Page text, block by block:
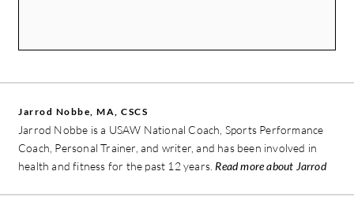
Jarrod Nobbe, MA, CSCS
Jarrod Nobbe is a USAW National Coach, Sports Performance
Coach, Personal Trainer, and writer, and has been involved in
health and fitness for the past 12 years. Read more about Jarrod